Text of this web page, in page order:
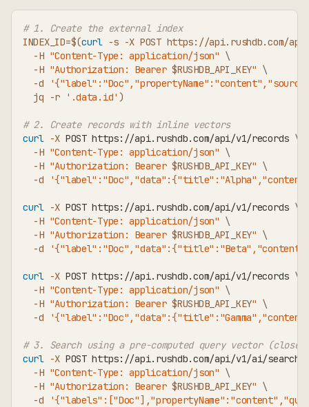
# 1. Create the external index
INDEX_ID=$(curl -s -X POST https://api.rushdb.com/
-H "Content-Type: application/json" \
-H "Authorization: Bearer $RUSHDB_API_KEY" \
-d
  jq
-r '.data.id' )
# 2. Create records with inline vectors
curl -X POST https://api.rushdb.com/api/v1/records \
-H "Content-Type: application/json" \
-H "Authorization: Bearer $RUSHDB_API_KEY" \
-d
curl -X POST https://api.rushdb.com/api/v1/records \
-H "Content-Type: application/json" \
-H "Authorization: Bearer $RUSHDB_API_KEY" \
-d
curl -X POST https://api.rushdb.com/api/v1/records \
-H "Content-Type: application/json" \
-H "Authorization: Bearer $RUSHDB_API_KEY" \
-d
# 3. Search using a pre-computed query vector
curl -X POST https://api.rushdb.com/api/v1/ai/search
-H "Content-Type: application/json" \
-H "Authorization: Bearer $RUSHDB_API_KEY" \
-d